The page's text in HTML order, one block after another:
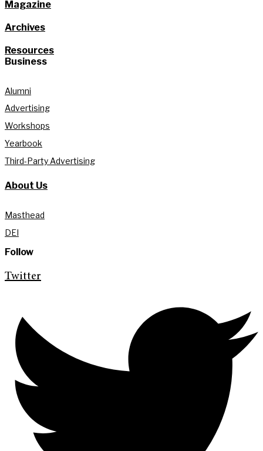
Magazine
Archives
Resources
Business
Alumni
Advertising
Workshops
Yearbook
Third-Party Advertising
About Us
Masthead
DEI
Follow
Twitter